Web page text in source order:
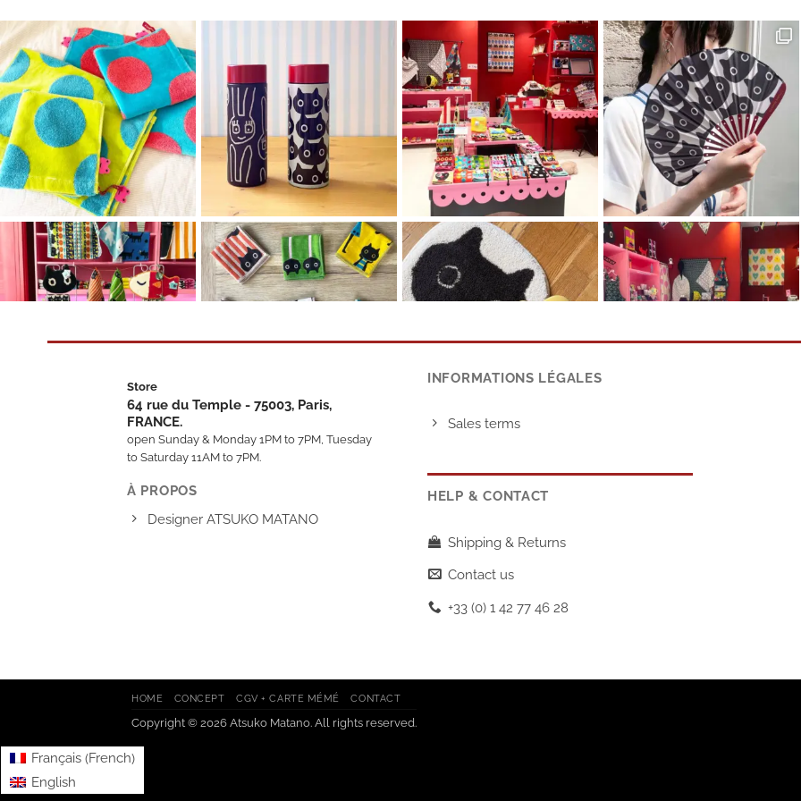
Store
64 rue du Temple - 75003, Paris,
FRANCE.
open Sunday & Monday 1PM to 7PM, Tuesday
to Saturday 11AM to 7PM.
À PROPOS
Designer ATSUKO MATANO
INFORMATIONS LÉGALES
Sales terms
HELP & CONTACT
Shipping & Returns
Contact us
+33 (0) 1 42 77 46 28
HOME CONCEPT CGV + CARTE MÉMÉ CONTACT
Copyright © 2026 Atsuko Matano. All rights reserved.
Français(French)
English